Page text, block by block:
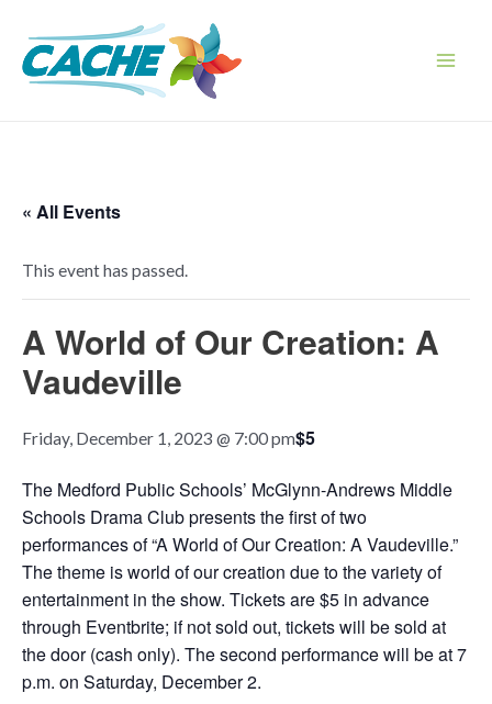
content
« All Events
This event has passed.
A World of Our Creation: A
Vaudeville
Friday, December 1, 2023 @ 7:00 pm$5
The Medford Public Schools’ McGlynn-Andrews Middle
Schools Drama Club presents the first of two
performances of “A World of Our Creation: A Vaudeville.”
The theme is world of our creation due to the variety of
entertainment in the show. Tickets are $5 in advance
through Eventbrite; if not sold out, tickets will be sold at
the door (cash only). The second performance will be at 7
p.m. on Saturday, December 2.